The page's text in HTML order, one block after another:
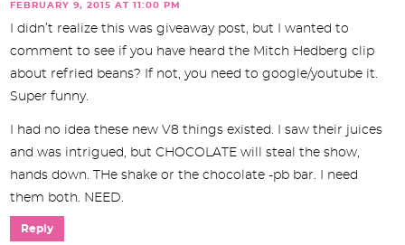
FEBRUARY 9, 2015 AT 11:00 PM
I didn’t realize this was giveaway post, but I wanted to
comment to see if you have heard the Mitch Hedberg clip
about refried beans? If not, you need to google/youtube it.
Super funny.
I had no idea these new V8 things existed. I saw their juices
and was intrigued, but CHOCOLATE will steal the show,
hands down. THe shake or the chocolate -pb bar. I need
them both. NEED.
Reply